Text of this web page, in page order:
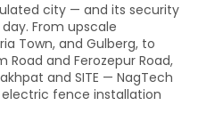
city — and its security
From upscale
Town, and Gulberg, to
and Ferozepur Road,
and SITE — NagTech
electric fence installation